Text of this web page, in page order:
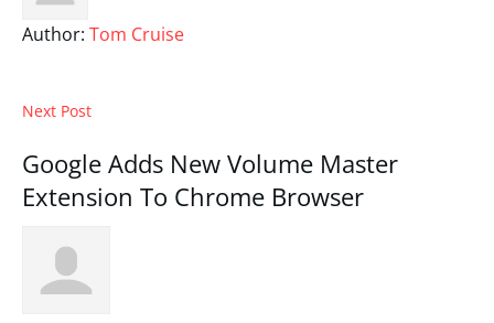
Author: Tom Cruise
Next Post
Google Adds New Volume Master
Extension To Chrome Browser